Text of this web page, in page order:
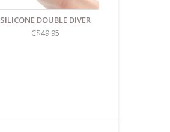
SILICONE DOUBLE DIVER
C$49.95